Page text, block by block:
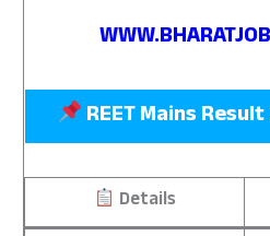
REET Mains
Details